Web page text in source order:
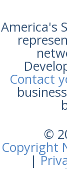
America's
Contact
©
Copyright
|